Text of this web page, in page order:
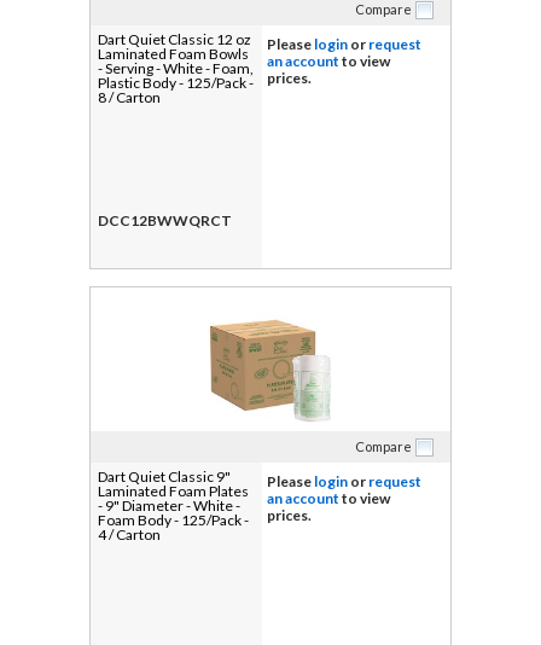
Compare
Dart Quiet Classic 12 oz
Laminated Foam Bowls
- Serving - White - Foam,
Plastic Body - 125/Pack -
8 / Carton
DCC12BWWQRCT
Please login or request
an account to view
prices.
Compare
Dart Quiet Classic 9"
Laminated Foam Plates
- 9" Diameter - White -
Foam Body - 125/Pack -
4 / Carton
Please login or request
an account to view
prices.